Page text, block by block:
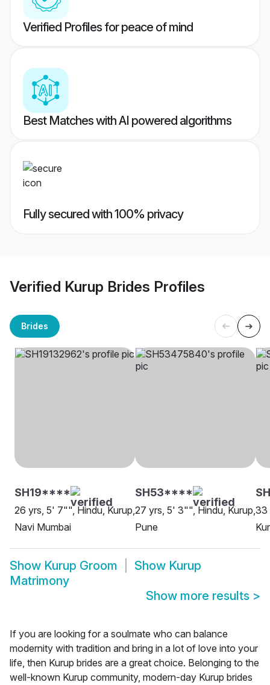
Verified Profiles for peace of mind
Best Matches with AI powered algorithms
Fully secured with 100% privacy
Verified Kurup Brides Profiles
Brides
SH19****
26 yrs, 5' 7"", Hindu, Kurup,
Navi Mumbai
SH53****
27 yrs, 5' 3"", Hindu, Kurup,
Pune
33
Show Kurup Groom Show Kurup
Matrimony
Show more results >
If you are looking for a soulmate who can balance
modernity with tradition and bring in a lot of love into your
life, then Kurup brides are a great choice. Belonging to the
well-known Kurup community, modern-day Kurup brides